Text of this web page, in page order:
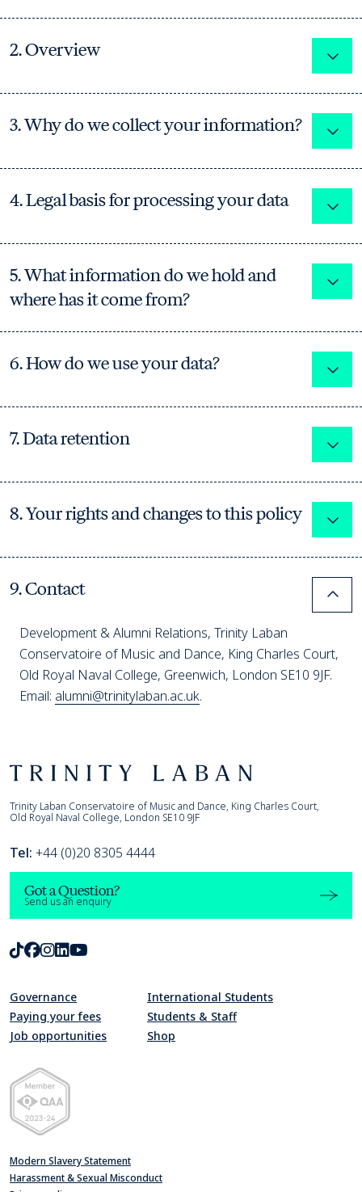
2. Overview
3. Why do we collect your information?
4. Legal basis for processing your data
5. What information do we hold and
where has it come from?
6. How do we use your data?
7. Data retention
8. Your rights and changes to this policy
9. Contact
Development & Alumni Relations, Trinity Laban
Conservatoire of Music and Dance, King Charles Court,
Old Royal Naval College, Greenwich, London SE10 9JF.
Email: alumni@trinitylaban.ac.uk.
Footer
Trinity Laban
Trinity Laban Conservatoire of Music and Dance, King Charles Court,
Old Royal Naval College, London SE10 9JF
Tel: +44 (0)20 8305 4444
Got a Question?
Send us an enquiry
TikTok
Facebook
Instagram
LinkedIn
Governance
Paying your fees
Job opportunities
International Students
Students & Staff
Shop
Modern Slavery Statement
Harassment & Sexual Misconduct